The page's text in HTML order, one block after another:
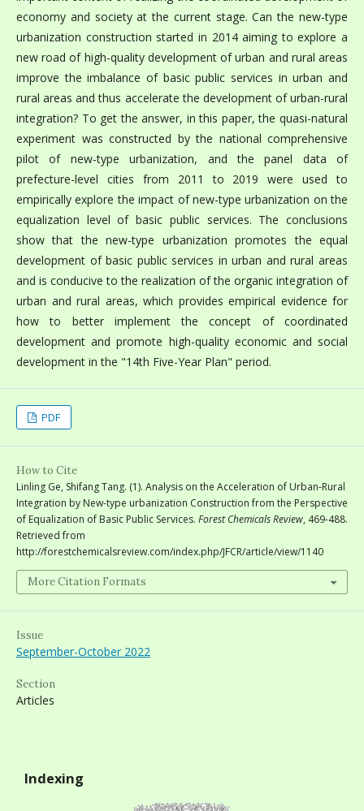
economy and society at the current stage. Can the new-type
urbanization construction started in 2014 aiming to explore a
new road of high-quality development of urban and rural areas
improve the imbalance of basic public services in urban and
rural areas and thus accelerate the development of urban-rural
integration? To get the answer, in this paper, the quasi-natural
experiment was constructed by the national comprehensive
pilot of new-type urbanization, and the panel data of
prefecture-level cities from 2011 to 2019 were used to
empirically explore the impact of new-type urbanization on the
equalization level of basic public services. The conclusions
show that the new-type urbanization promotes the equal
development of basic public services in urban and rural areas
and is conducive to the realization of the organic integration of
urban and rural areas, which provides empirical evidence for
how to better implement the concept of coordinated
development and promote high-quality economic and social
development in the "14th Five-Year Plan" period.
PDF
How to Cite
Linling Ge, Shifang Tang. (1). Analysis on the Acceleration of Urban-Rural
Integration by New-type urbanization Construction from the Perspective
of Equalization of Basic Public Services. Forest Chemicals Review, 469-488.
Retrieved from
http://forestchemicalsreview.com/index.php/JFCR/article/view/1140
More Citation Formats
Issue
September-October 2022
Section
Articles
Indexing